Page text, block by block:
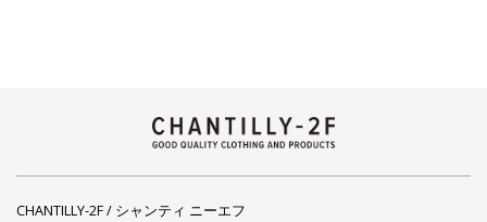
CHANTILLY-2F / シャンティ ニーエフ